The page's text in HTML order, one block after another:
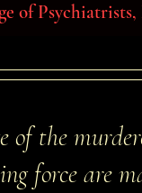
of
of the
force are